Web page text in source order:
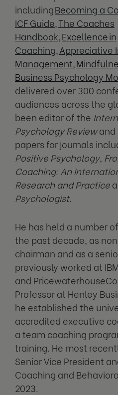
includingBecoming a
ICF Guide,The Coaches
Handbook,Excellencein
Coaching,Appreciative
Management,
Business Psychology
delivered over 300
audiences across the
been editor of the
Psychology Reviewand
papers for journals
Positive Psychology,
Coaching: An
Research and Practice
Psychologist.
He has held a number
the past decade, as
chairman and as a
previously worked at
and
Professor at Henley
he established the
accredited executive
a team coaching
training. He most
Senior Vice President
Coaching and
2023.